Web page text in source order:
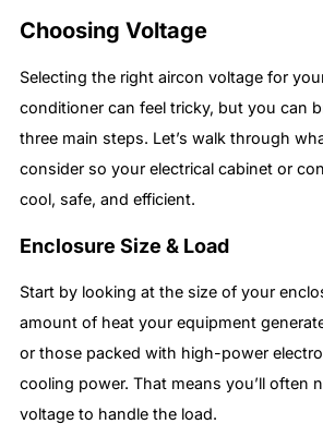
Choosing Voltage
Selecting the right aircon voltage for
conditioner can feel tricky, but you can
three main steps. Let’s walk through
consider so your electrical cabinet or
cool, safe, and efficient.
Enclosure Size & Load
Start by looking at the size of your
amount of heat your equipment
or those packed with high-power
cooling power. That means you’ll often
voltage to handle the load.